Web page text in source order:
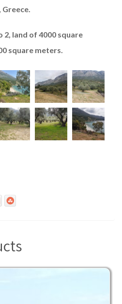
2, land of 4000 square
square meters.